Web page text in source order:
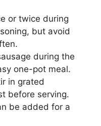
or twice during
but avoid
during the
one-pot meal.
in grated
before serving.
be added for a